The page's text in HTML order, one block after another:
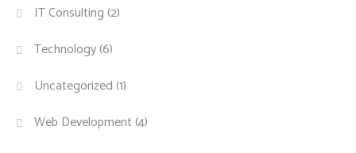
IT Consulting (2)
Technology(6)
Uncategorized (1)
Web Development (4)